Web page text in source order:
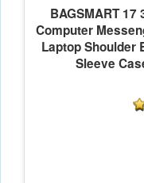
BAGSMART
Computer
Laptop Shoulder
Sleeve